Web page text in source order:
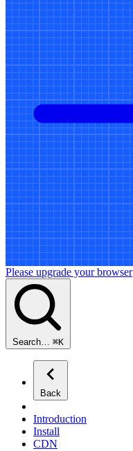
Please upgrade your browser
Search… ⌘K
Back
Introduction
Install
CDN